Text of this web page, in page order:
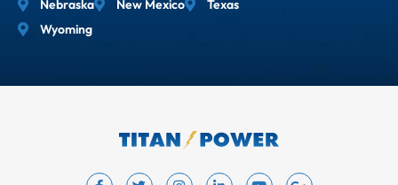
Nebraska New Mexico
Texas
Wyoming